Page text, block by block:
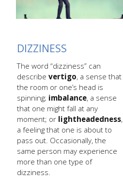
DIZZINESS
The word “dizziness” can
describe vertigo, a sense that
the room or one’s head is
spinning; imbalance, a sense
that one might fall at any
moment; or lightheadedness,
a feeling that one is about to
pass out. Occasionally, the
same person may experience
more than one type of
dizziness.